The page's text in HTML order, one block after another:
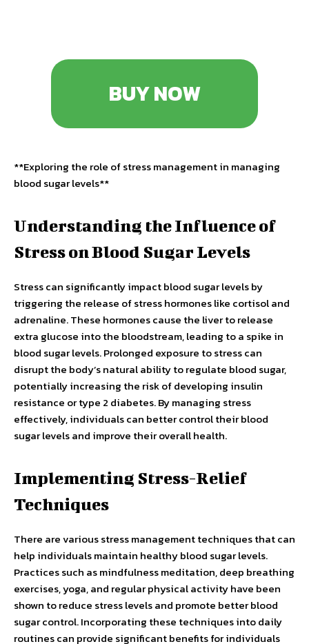
BUY NOW
**Exploring the role of stress management in managing
blood sugar levels**
Understanding the Influence of
Stress on Blood Sugar Levels
Stress can significantly impact blood sugar levels by
triggering the release of stress hormones like cortisol and
adrenaline. These hormones cause the liver to release
extra glucose into the bloodstream, leading to a spike in
blood sugar levels. Prolonged exposure to stress can
disrupt the body’s natural ability to regulate blood sugar,
potentially increasing the risk of developing insulin
resistance or type 2 diabetes. By managing stress
effectively, individuals can better control their blood
sugar levels and improve their overall health.
Implementing Stress-Relief
Techniques
There are various stress management techniques that can
help individuals maintain healthy blood sugar levels.
Practices such as mindfulness meditation, deep breathing
exercises, yoga, and regular physical activity have been
shown to reduce stress levels and promote better blood
sugar control. Incorporating these techniques into daily
routines can provide significant benefits for individuals